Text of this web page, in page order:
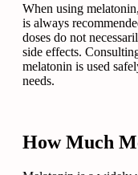
When using
is always
doses do not
side effects.
melatonin is used
needs.
How Much